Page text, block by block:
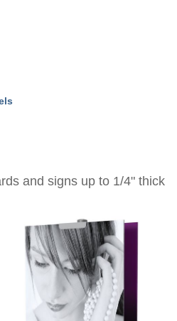
and signs up to 1/4" thick